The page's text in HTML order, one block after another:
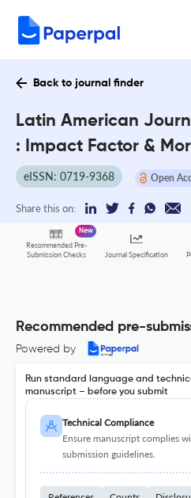
Back to journal finder
Latin American
: Impact Factor &
eISSN: 0719-9368 Open
Share this on:
Recommended Pre-
Submission Checks
New
Journal Specification
Recommended pre-
Powered by
Run standard language and
manuscript – before you submit
Technical Compliance
Ensure manuscript complies
submission guidelines.